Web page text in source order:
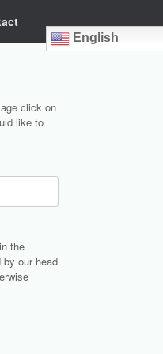
English
click on
like to
the
by our head